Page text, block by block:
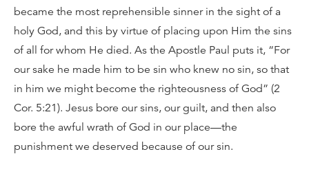
became the most reprehensible sinner in the sight of a
holy God, and this by virtue of placing upon Him the sins
of all for whom He died. As the Apostle Paul puts it, “For
our sake he made him to be sin who knew no sin, so that
in him we might become the righteousness of God” (2
Cor. 5:21). Jesus bore our sins, our guilt, and then also
bore the awful wrath of God in our place—the
punishment we deserved because of our sin.